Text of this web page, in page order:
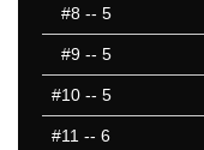
#8 -- 5
#9 -- 5
#10 -- 5
#11 -- 6